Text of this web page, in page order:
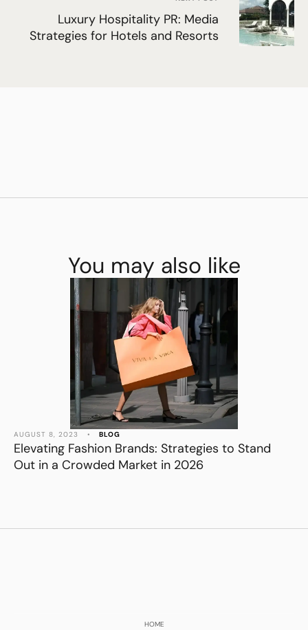
Luxury Hospitality PR: Media
Strategies for Hotels and Resorts
You may also like
AUGUST 8, 2023 • BLOG
Elevating Fashion Brands: Strategies to Stand
Out in a Crowded Market in 2026
HOME